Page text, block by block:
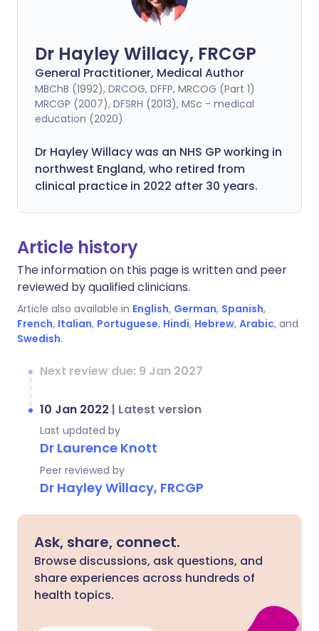
Dr Hayley Willacy, FRCGP
General Practitioner, Medical Author
MBChB (1992), DRCOG, DFFP, MRCOG (Part 1)
MRCGP (2007), DFSRH (2013), MSc - medical
education (2020)
Dr Hayley Willacy was an NHS GP working in
northwest England, who retired from
clinical practice in 2022 after 30 years.
Article history
The information on this page is written and peer
reviewed by qualified clinicians.
Article also available in English, German, Spanish,
French, Italian, Portuguese, Hindi, Hebrew, Arabic, and
Swedish.
Next review due: 9 Jan 2027
10 Jan 2022 | Latest version
Last updated by
Dr Laurence Knott
Peer reviewed by
Dr Hayley Willacy, FRCGP
Ask, share, connect.
Browse discussions, ask questions, and
share experiences across hundreds of
health topics.